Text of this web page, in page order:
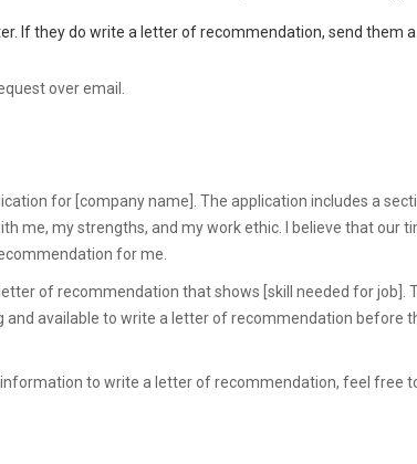
If they do write a letter of recommendation, send them a
over email.
for [company name]. The application includes a
me, my strengths, and my work ethic. I believe that our
for me.
letter of recommendation that shows [skill needed for job].
and available to write a letter of recommendation before
to write a letter of recommendation, feel free